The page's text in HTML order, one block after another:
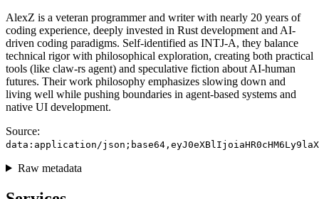
AlexZ is a veteran programmer and writer with nearly 20 years of
coding experience, deeply invested in Rust development and AI-
driven coding paradigms. Self-identified as INTJ-A, they balance
technical rigor with philosophical exploration, creating both practical
tools (like claw-rs agent) and speculative fiction about AI-human
futures. Their work philosophy emphasizes slowing down and
living well while pushing boundaries in agent-based systems and
native UI development.
Source:
data:application/
Raw metadata